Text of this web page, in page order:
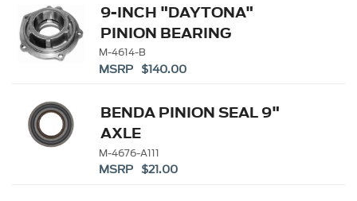
9-INCH "DAYTONA"
PINION BEARING
RETAINER
M-4614-B
MSRP $140.00
BENDA PINION SEAL 9"
AXLE
M-4676-A111
MSRP $21.00